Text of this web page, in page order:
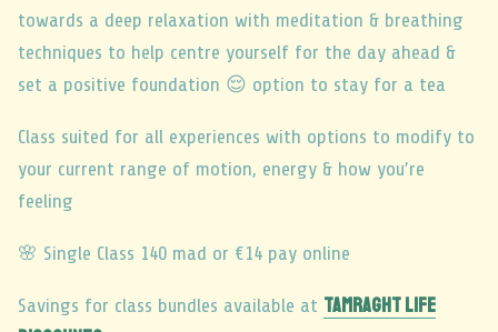
towards a deep relaxation with meditation & breathing
techniques to help centre yourself for the day ahead &
set a positive foundation 😌 option to stay for a tea
Class suited for all experiences with options to modify to
your current range of motion, energy & how you’re
feeling
🌸 Single Class 140 mad or €14 pay online
Savings for class bundles available at TAMRAGHT LIFE